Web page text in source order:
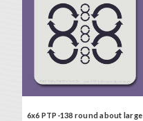
6x6 PTP-138 round about large